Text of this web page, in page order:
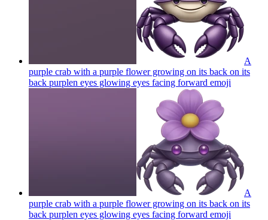
A
purple crab with a purple flower growing on its back on its
back purplen eyes glowing eyes facing forward emoji
A
purple crab with a purple flower growing on its back on its
back purplen eyes glowing eyes facing forward emoji